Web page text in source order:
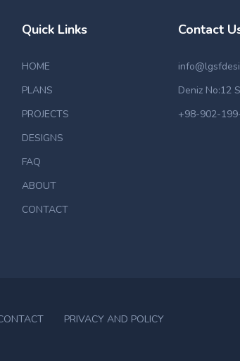
Quick Links
HOME
PLANS
PROJECTS
DESIGNS
FAQ
ABOUT
CONTACT
Contact
Deniz No:12
+98-902-
PRIVACY AND POLICY